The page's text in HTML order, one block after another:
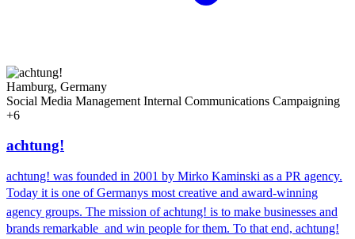
Hamburg, Germany
Social Media Management Internal Communications Campaigning
+6
achtung!
achtung! was founded in 2001 by Mirko Kaminski as a PR agency.
Today it is one of Germanys most creative and award-winning
agency groups. The mission of achtung! is to make businesses and
brands remarkable  and win people for them. To that end, achtung!